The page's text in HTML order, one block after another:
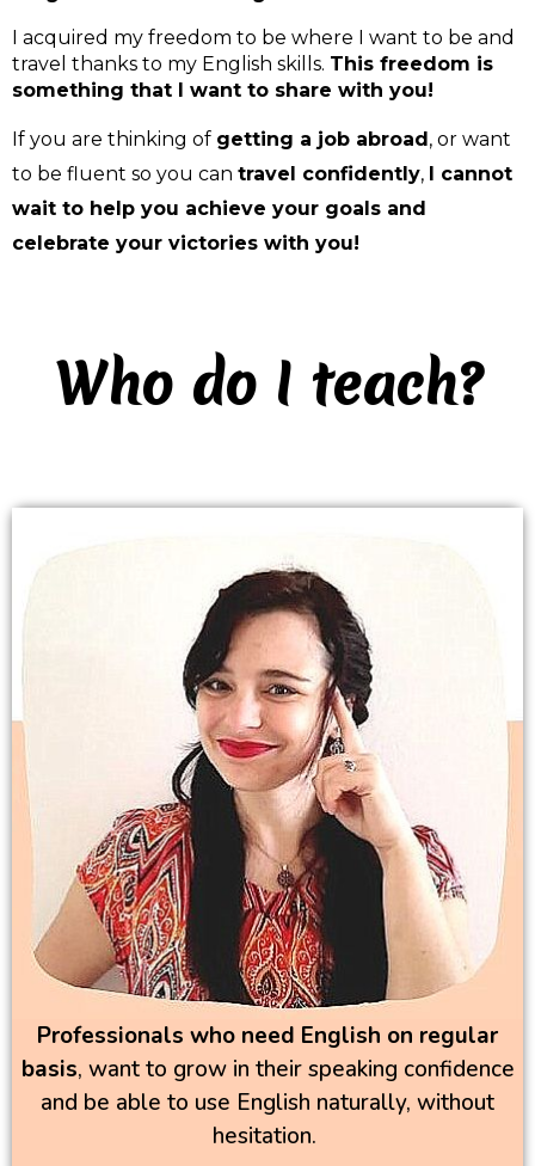
I acquired my freedom to be where I want to be and
travel thanks to my English skills. This freedom is
something that I want to share with you!
If you are thinking of getting a job abroad, or want
to be fluent so you can travel confidently, I cannot
wait to help you achieve your goals and
celebrate your victories with you!
Who do I teach?
Professionals who need English on regular
basis, want to grow in their speaking confidence
and be able to use English naturally, without
hesitation.